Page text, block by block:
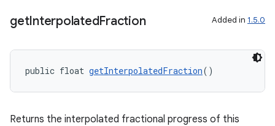
getInterpolatedFraction Added in 1.5.0
public float getInterpolatedFraction()
Returns the interpolated fractional progress of this